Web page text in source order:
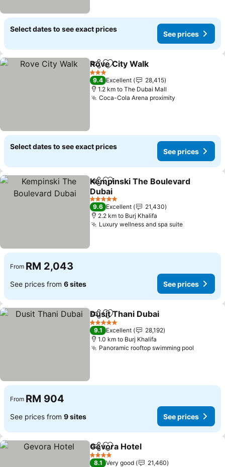
Select dates to see exact prices
See prices
ShareAdd to favorites
Rove City Walk
3 Stars
9.4 Excellent
28,415
1.2 km to The Dubai Mall
Coca-Cola Arena proximity
Select dates to see exact prices
See prices
ShareAdd to favorites
Kempinski The Boulevard
Dubai
5 Stars
9.6 Excellent
21,430
2.2 km to Burj Khalifa
Luxury wellness and spa suite
From RM 2,043
See prices from 6 sites See prices
ShareAdd to favorites
Dusit Thani Dubai
5 Stars
9.1 Excellent
28,192
1.0 km to Burj Khalifa
Panoramic rooftop swimming pool
From RM 904
See prices from 9 sites See prices
ShareAdd to favorites
Gevora Hotel
4 Stars
8.1 Very good
21,460